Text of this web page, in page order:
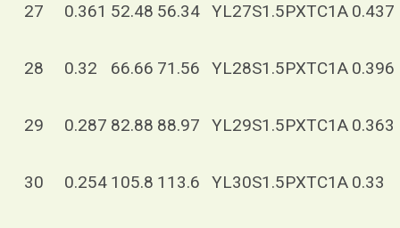
27 0.361 52.48 56.34 YL27S1.5PXTC1A 0.437
28 0.32 66.66 71.56 YL28S1.5PXTC1A 0.396
29 0.287 82.88 88.97 YL29S1.5PXTC1A 0.363
30 0.254 105.8 113.6 YL30S1.5PXTC1A 0.33